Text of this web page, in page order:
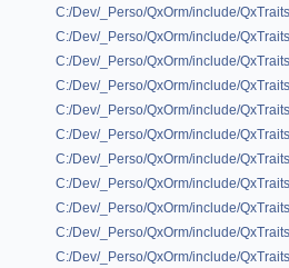
C:/Dev/_Perso/QxOrm/include/
C:/Dev/_Perso/QxOrm/include/
C:/Dev/_Perso/QxOrm/include/
C:/Dev/_Perso/QxOrm/include/
C:/Dev/_Perso/QxOrm/include/
C:/Dev/_Perso/QxOrm/include/
C:/Dev/_Perso/QxOrm/include/
C:/Dev/_Perso/QxOrm/include/
C:/Dev/_Perso/QxOrm/include/
C:/Dev/_Perso/QxOrm/include/
C:/Dev/_Perso/QxOrm/include/